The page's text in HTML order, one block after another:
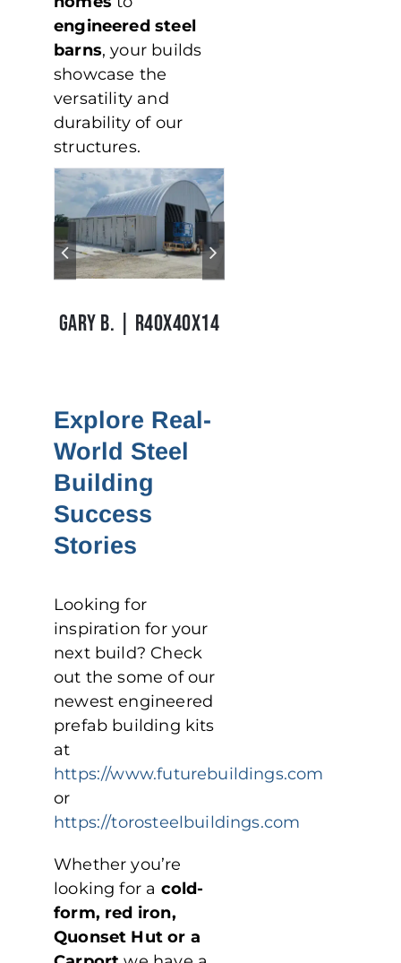
engineered steel
barns, your builds
showcase the
versatility and
durability of our
structures.
GARY B. | R40X40X14
Explore Real-
World Steel
Building
Success
Stories
Looking for
inspiration for your
next build? Check
out the some of our
newest engineered
prefab building kits
at
https://www.futurebuildings.com
or
https://torosteelbuildings.com
Whether you’re
looking for a cold-
form, red iron,
Quonset Hut or a